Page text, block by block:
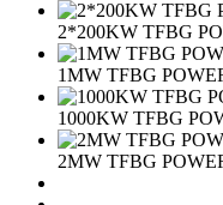
2*200KW TFBG
1MW TFBG
1000KW TFBG
2MW TFBG